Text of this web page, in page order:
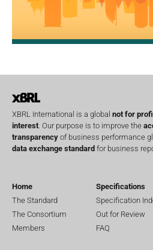
XBRL International is a global not for
interest. Our purpose is to improve the
transparency of business performance
data exchange standard for business
Home
The Standard
The Consortium
Members
Specifications
Specification
Out for Review
FAQ